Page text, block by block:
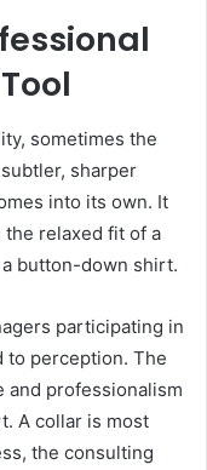
sometimes the
sharper
into its own. It
relaxed fit of a
button-down shirt.
participating in
to perception. The
and professionalism
A collar is most
the consulting